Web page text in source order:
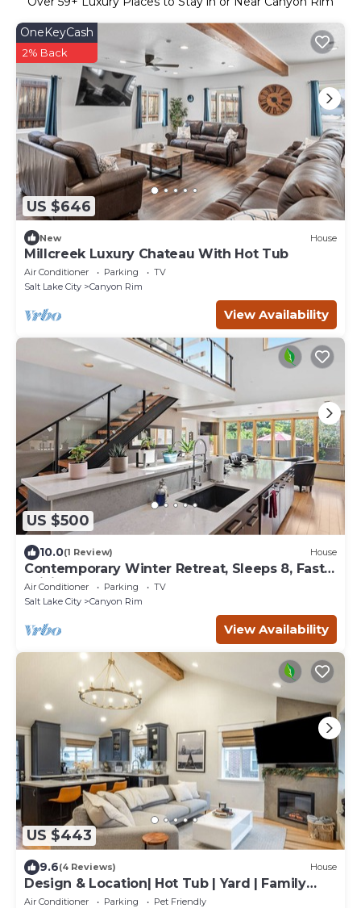
US $646
OneKeyCash
2% Back
New House
Millcreek Luxury Chateau With Hot Tub
Air Conditioner Parking
TV
Salt Lake City
Canyon Rim
View Availability
US $500
10.0(1 Review) House
Contemporary Winter Retreat, Sleeps 8, Fast
WiFi
Air Conditioner Parking
TV
Salt Lake City
Canyon Rim
View Availability
US $443
9.6(4 Reviews) House
Design & Location| Hot Tub | Yard | Family
Getaway
Air Conditioner Parking
Pet Friendly